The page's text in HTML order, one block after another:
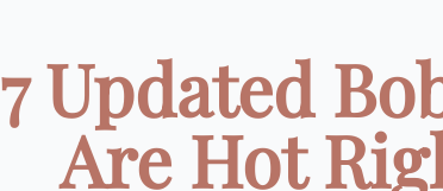
7 Updated
Are Hot